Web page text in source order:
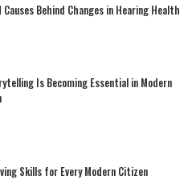
Causes Behind Changes in Hearing Health
Is Becoming Essential in Modern
Skills for Every Modern Citizen